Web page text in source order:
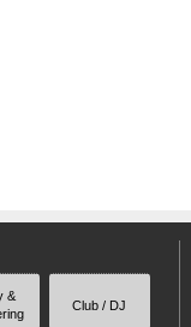
&
Club / DJ